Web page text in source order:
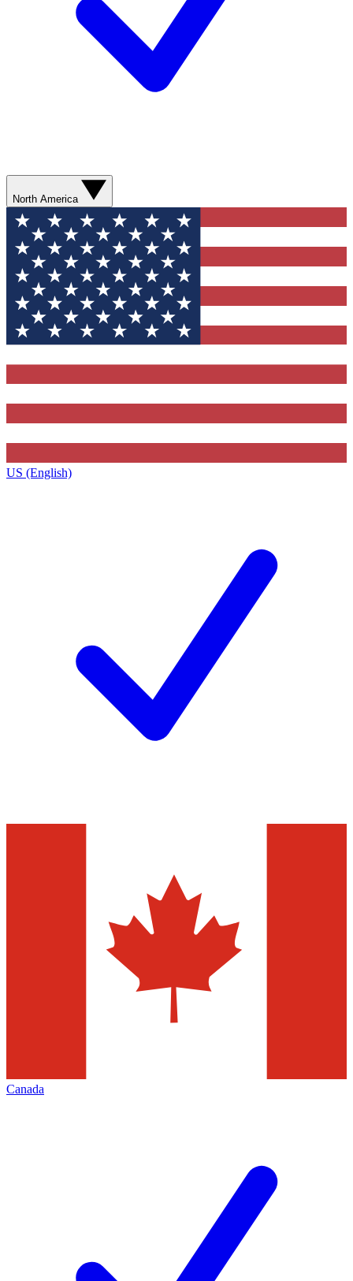
North America
US (English)
Canada